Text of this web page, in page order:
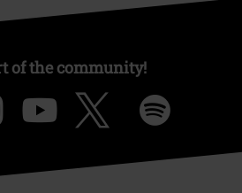
of the community!